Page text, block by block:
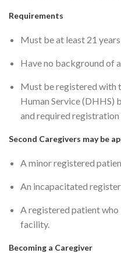
Requirements
Must be at least 21
Have no background of
Must be registered with
Human Service (DHHS)
and required registration
Second Caregivers may be
A minor registered
An incapacitated
A registered patient who
facility.
Becoming a Caregiver